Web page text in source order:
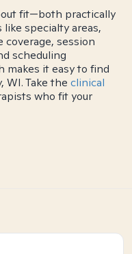
fit—both practically
specialty areas,
coverage, session
scheduling
makes it easy to find
Take the clinical
who fit your